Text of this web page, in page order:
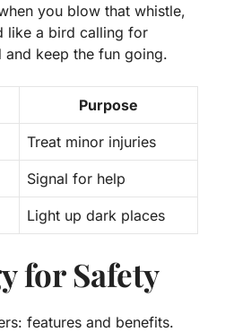
you blow that whistle,
like a bird calling for
and keep the fun going.
Purpose
Treat minor injuries
Signal for help
Light up dark places
for Safety
features and benefits.